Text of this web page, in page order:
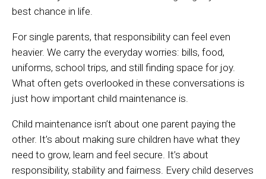
best chance in life.
For single parents, that responsibility can feel even
heavier. We carry the everyday worries: bills, food,
uniforms, school trips, and still finding space for joy.
What often gets overlooked in these conversations is
just how important child maintenance is.
Child maintenance isn’t about one parent paying the
other. It’s about making sure children have what they
need to grow, learn and feel secure. It’s about
responsibility, stability and fairness. Every child deserves